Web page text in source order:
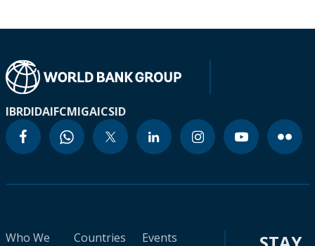
IBRDIDAIFCMIGAICSID
Who We
Countries
Events